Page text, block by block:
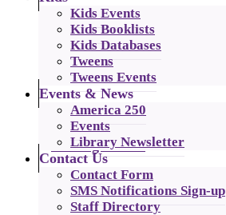
Catalog Search
Kids Events
Kids Booklists
Kids Databases
Tweens
Tweens Events
Events & News
America 250
Events
Library Newsletter
Contact Us
Contact Form
SMS Notifications Sign-up
Staff Directory